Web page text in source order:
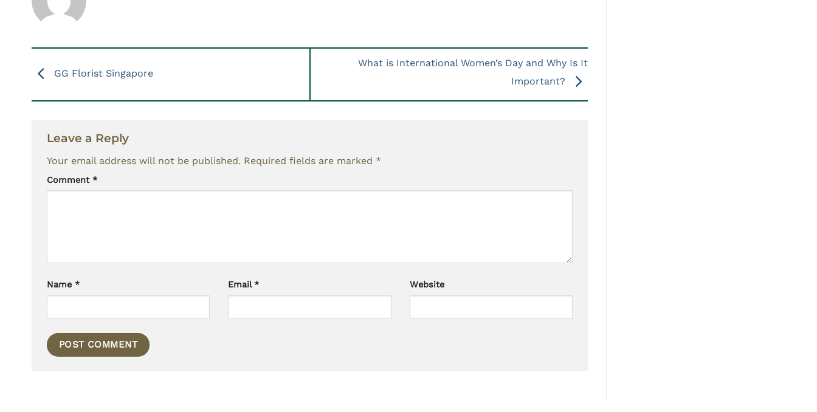
GG Florist Singapore
What is International Women’s Day and Why Is It
Important?
Leave a Reply
Your email address will not be published. Required fields are marked *
Comment *
Name * Email* Website